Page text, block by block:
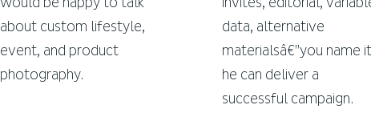
about custom lifestyle,
event, and product
photography.
data, alternative
materialsâ€”you name
he can deliver a
successful campaign.